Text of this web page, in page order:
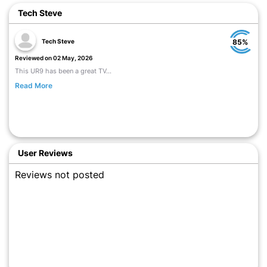
Tech Steve
Tech Steve
Reviewed on 02 May, 2026
This UR9 has been a great TV...
Read More
85%
User Reviews
Reviews not posted